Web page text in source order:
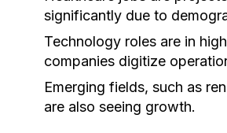
significantly due to
Technology roles are in
companies digitize
Emerging fields, such as
are also seeing growth.